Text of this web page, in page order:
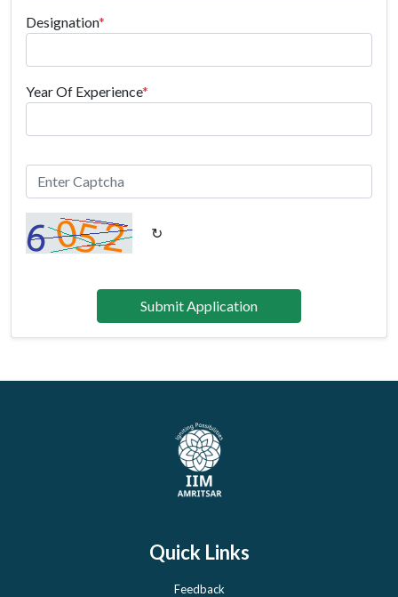
Designation*
Year Of Experience*
↻
Submit Application
Quick Links
Feedback